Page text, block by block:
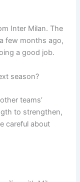
Inter Milan. The
few months ago,
a good job.
season?
teams’
to strengthen,
careful about